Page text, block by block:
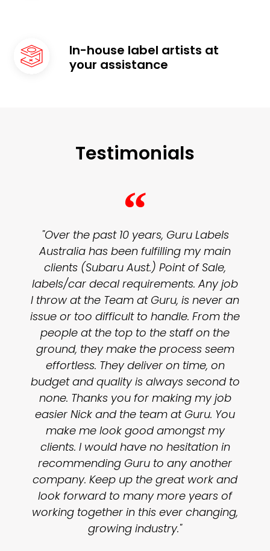
In-house label artists at
your assistance
Testimonials
“
"Over the past 10 years, Guru Labels
Australia has been fulfilling my main
clients (Subaru Aust.) Point of Sale,
labels/car decal requirements. Any job
I throw at the Team at Guru, is never an
issue or too difficult to handle. From the
people at the top to the staff on the
ground, they make the process seem
effortless. They deliver on time, on
budget and quality is always second to
none. Thanks you for making my job
easier Nick and the team at Guru. You
make me look good amongst my
clients. I would have no hesitation in
recommending Guru to any another
company. Keep up the great work and
look forward to many more years of
working together in this ever changing,
growing industry."